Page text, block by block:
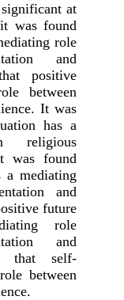
at
was found
role
and
positive
between
It was
has a
religious
was found
a mediating
and
future
role
and
that self-
between
.